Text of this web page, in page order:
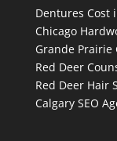
Dentures Cost
Chicago
Grande Prairie
Red Deer
Red Deer Hair
Calgary SEO